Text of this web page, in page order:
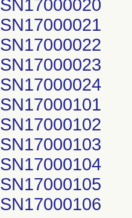
SN17000020
SN17000021
SN17000022
SN17000023
SN17000024
SN17000101
SN17000102
SN17000103
SN17000104
SN17000105
SN17000106